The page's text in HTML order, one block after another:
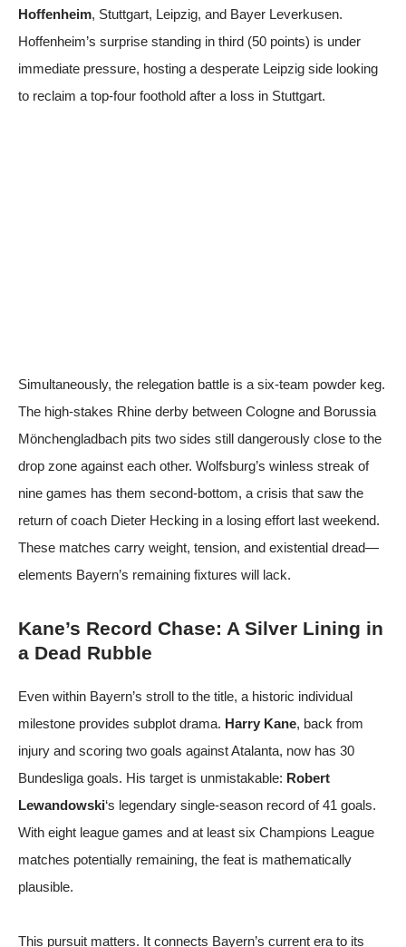
Hoffenheim, Stuttgart, Leipzig, and Bayer Leverkusen.
Hoffenheim’s surprise standing in third (50 points) is under
immediate pressure, hosting a desperate Leipzig side looking
to reclaim a top-four foothold after a loss in Stuttgart.
Simultaneously, the relegation battle is a six-team powder keg.
The high-stakes Rhine derby between Cologne and Borussia
Mönchengladbach pits two sides still dangerously close to the
drop zone against each other. Wolfsburg’s winless streak of
nine games has them second-bottom, a crisis that saw the
return of coach Dieter Hecking in a losing effort last weekend.
These matches carry weight, tension, and existential dread—
elements Bayern’s remaining fixtures will lack.
Kane’s Record Chase: A Silver Lining in
a Dead Rubble
Even within Bayern’s stroll to the title, a historic individual
milestone provides subplot drama. Harry Kane, back from
injury and scoring two goals against Atalanta, now has 30
Bundesliga goals. His target is unmistakable: Robert
Lewandowski‘s legendary single-season record of 41 goals.
With eight league games and at least six Champions League
matches potentially remaining, the feat is mathematically
plausible.
This pursuit matters. It connects Bayern’s current era to its